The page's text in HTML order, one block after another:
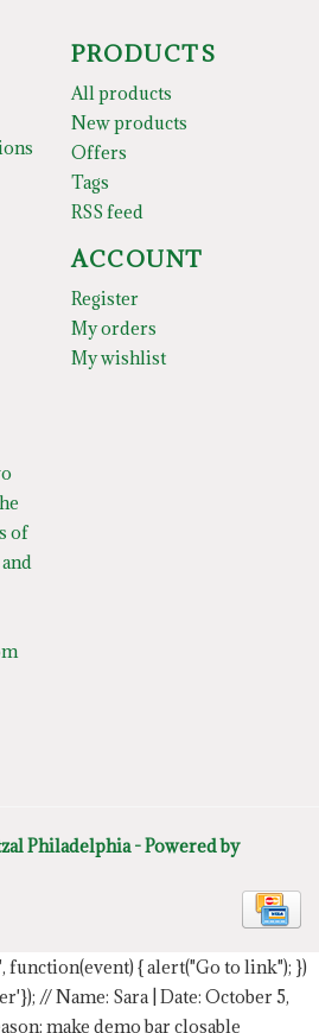
PRODUCTS
All products
New products
Offers
Tags
RSS feed
ACCOUNT
Register
My orders
My wishlist
of
Philadelphia - Powered by
{ alert("Go to link"); })
// Name: Sara | Date: October 5,
make demo bar closable